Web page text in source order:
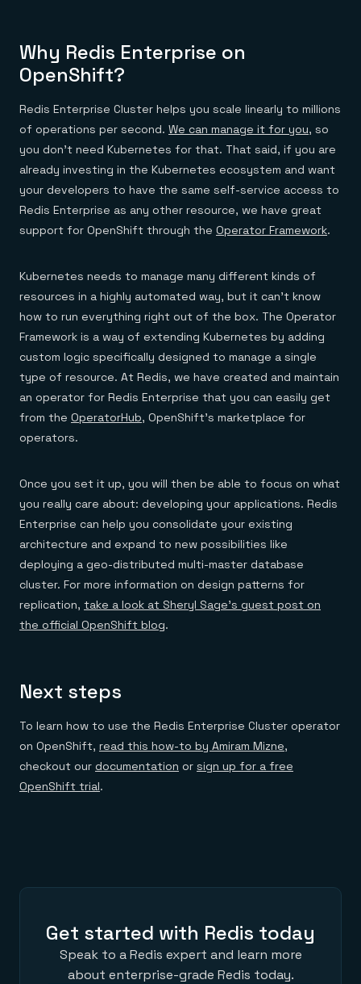
Why Redis Enterprise on
OpenShift?
Redis Enterprise Cluster helps you scale linearly to millions
of operations per second. We can manage it for you, so
you don’t need Kubernetes for that. That said, if you are
already investing in the Kubernetes ecosystem and want
your developers to have the same self-service access to
Redis Enterprise as any other resource, we have great
support for OpenShift through the Operator Framework.
Kubernetes needs to manage many different kinds of
resources in a highly automated way, but it can’t know
how to run everything right out of the box. The Operator
Framework is a way of extending Kubernetes by adding
custom logic specifically designed to manage a single
type of resource. At Redis, we have created and maintain
an operator for Redis Enterprise that you can easily get
from the OperatorHub, OpenShift’s marketplace for
operators.
Once you set it up, you will then be able to focus on what
you really care about: developing your applications. Redis
Enterprise can help you consolidate your existing
architecture and expand to new possibilities like
deploying a geo-distributed multi-master database
cluster. For more information on design patterns for
replication, take a look at Sheryl Sage’s guest post on
the official OpenShift blog.
Next steps
To learn how to use the Redis Enterprise Cluster operator
on OpenShift, read this how-to by Amiram Mizne,
checkout our documentation or sign up for a free
OpenShift trial.
Get started with Redis today
Speak to a Redis expert and learn more
about enterprise-grade Redis today.